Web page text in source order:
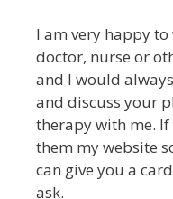
I am very happy
doctor, nurse or
and I would
and discuss your
therapy with me. If
them my website
can give you a
ask.